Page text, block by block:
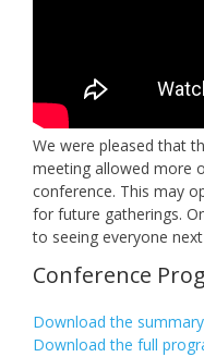
We were pleased that
meeting allowed more
conference. This may
for future gatherings.
to seeing everyone
Conference
Download the
Download the full